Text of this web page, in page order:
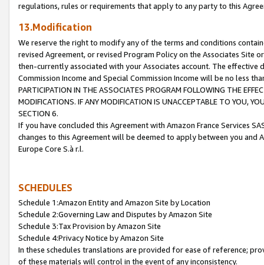
regulations, rules or requirements that apply to any party to this
13.Modification
We reserve the right to modify any of the terms and conditions
revised Agreement, or revised Program Policy on the Associates
then-currently associated with your Associates account. The
Commission Income and Special Commission Income will be no less
PARTICIPATION IN THE ASSOCIATES PROGRAM FOLLOWING THE
MODIFICATIONS. IF ANY MODIFICATION IS UNACCEPTABLE TO YOU,
SECTION 6.
If you have concluded this Agreement with Amazon France Services
changes to this Agreement will be deemed to apply between you and
Europe Core S.à r.l.
SCHEDULES
Schedule 1:Amazon Entity and Amazon Site by Location
Schedule 2:Governing Law and Disputes by Amazon Site
Schedule 3:Tax Provision by Amazon Site
Schedule 4:Privacy Notice by Amazon Site
In these schedules translations are provided for ease of reference;
of these materials will control in the event of any inconsistency.